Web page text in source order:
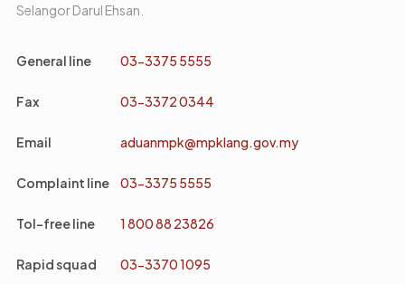
Selangor Darul Ehsan.
General line 03-3375 5555
Fax 03-3372 0344
Email aduanmpk@mpklang.gov.my
Complaint line 03-3375 5555
Tol-free line 1 800 88 23826
Rapid squad 03-3370 1095